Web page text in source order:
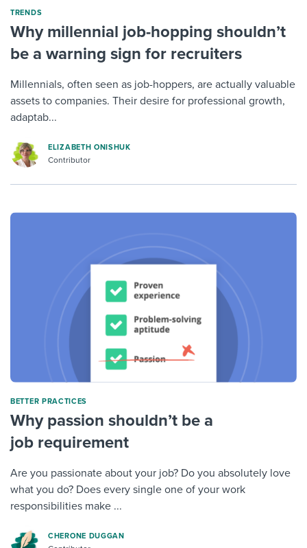
TRENDS
Why millennial job-hopping shouldn’t
be a warning sign for recruiters
Millennials, often seen as job-hoppers, are actually valuable
assets to companies. Their desire for professional growth,
adaptab...
ELIZABETH ONISHUK
Contributor
BETTER PRACTICES
Why passion shouldn’t be a
job requirement
Are you passionate about your job? Do you absolutely love
what you do? Does every single one of your work
responsibilities make ...
CHERONE DUGGAN